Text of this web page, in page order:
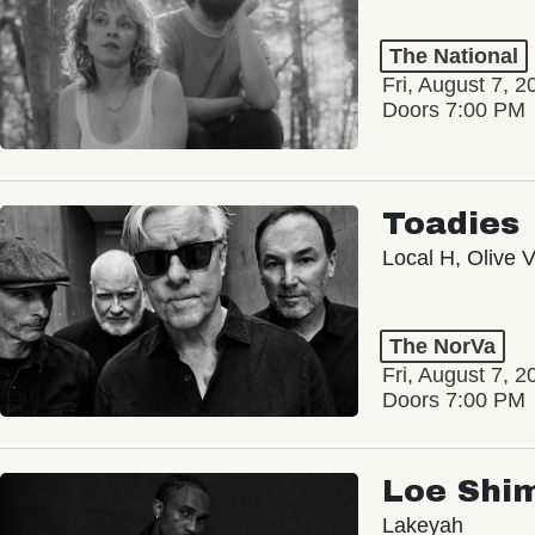
The National
Fri, August 7,
Doors 7:00 PM
Toadies
Local H, Olive
The NorVa
Fri, August 7,
Doors 7:00 PM
Loe
Lakeyah